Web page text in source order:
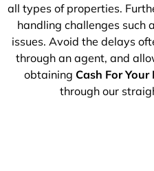
all types of properties.
handling challenges such
issues. Avoid the delays
through an agent, and
obtaining Cash For
through our